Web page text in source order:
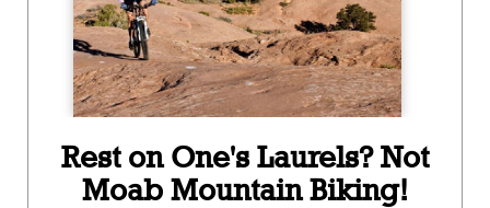
Rest on One's Laurels? Not
Moab Mountain Biking!